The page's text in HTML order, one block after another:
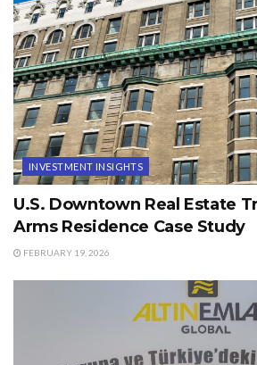
INVESTMENT INSIGHTS
U.S. Downtown Real Estate
Arms Residence Case Study
FEBRUARY 19, 2026